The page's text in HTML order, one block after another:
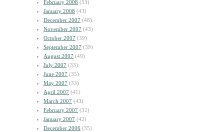
February 2008 (53)
January 2008 (43)
December 2007 (48)
November 2007 (43)
October 2007 (39)
September 2007 (39)
August 2007 (49)
July 2007 (33)
June 2007 (35)
May 2007 (33)
April 2007 (41)
March 2007 (43)
February 2007 (32)
January 2007 (42)
December 2006 (35)